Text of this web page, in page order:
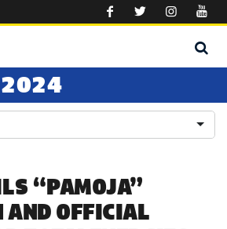
2024
“PAMOJA”
AND OFFICIAL